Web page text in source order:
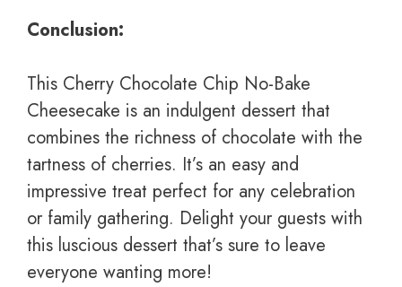
Conclusion:
This Cherry Chocolate Chip No-Bake
Cheesecake is an indulgent dessert that
combines the richness of chocolate with the
tartness of cherries. It’s an easy and
impressive treat perfect for any celebration
or family gathering. Delight your guests with
this luscious dessert that’s sure to leave
everyone wanting more!